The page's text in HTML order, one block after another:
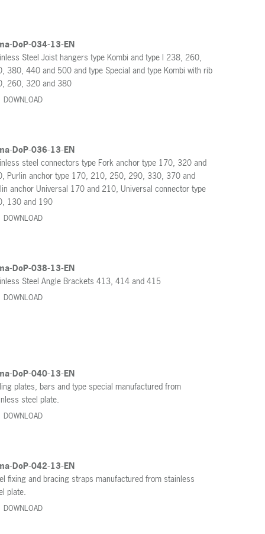
DoP-034-13-EN
Steel Joist hangers type Kombi and type I 238, 260,
380, 440 and 500 and type Special and type Kombi with rib
260, 320 and 380
DOWNLOAD
DoP-036-13-EN
steel connectors type Fork anchor type 170, 320 and
Purlin anchor type 170, 210, 250, 290, 330, 370 and
anchor Universal 170 and 210, Universal connector type
130 and 190
DOWNLOAD
DoP-038-13-EN
Steel Angle Brackets 413, 414 and 415
DOWNLOAD
DoP-040-13-EN
plates, bars and type special manufactured from
steel plate.
DOWNLOAD
DoP-042-13-EN
fixing and bracing straps manufactured from stainless
plate.
DOWNLOAD